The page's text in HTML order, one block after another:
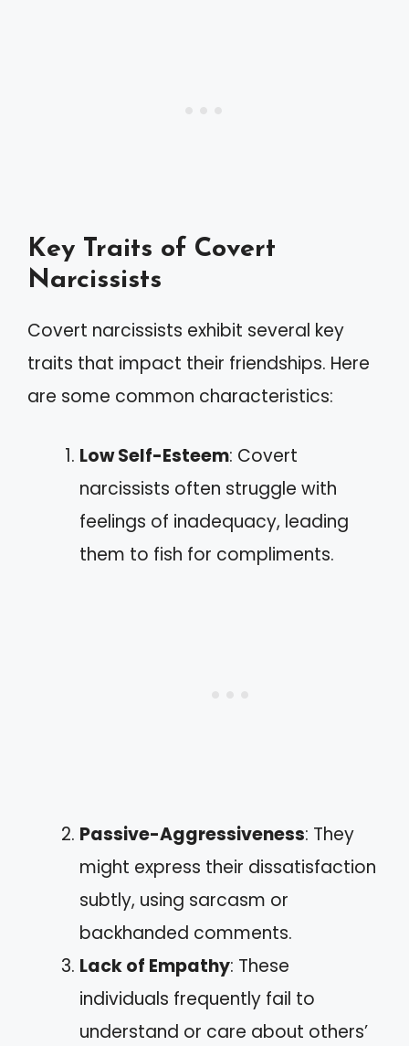
Key Traits of Covert
Narcissists
Covert narcissists exhibit several key
traits that impact their friendships. Here
are some common characteristics:
Low Self-Esteem: Covert
narcissists often struggle with
feelings of inadequacy, leading
them to fish for compliments.
Passive-Aggressiveness: They
might express their dissatisfaction
subtly, using sarcasm or
backhanded comments.
Lack of Empathy: These
individuals frequently fail to
understand or care about others’